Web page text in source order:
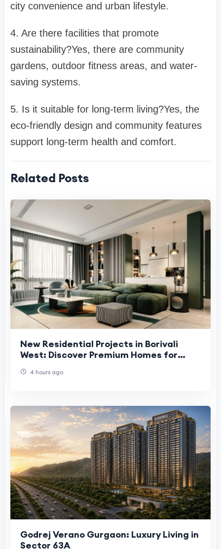
city convenience and urban lifestyle.
4. Are there facilities that promote
sustainability?Yes, there are community
gardens, outdoor fitness areas, and water-
saving systems.
5. Is it suitable for long-term living?Yes, the
eco-friendly design and community features
support long-term health and comfort.
Related Posts
New Residential Projects in Borivali
West: Discover Premium Homes for
4 hours ago
Godrej Verano Gurgaon: Luxury Living in
Sector 63A